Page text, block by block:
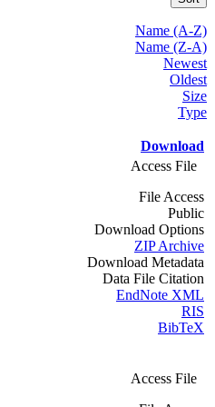
Name (A-Z)
Name (Z-A)
Newest
Oldest
Size
Type
Download
Access File
File Access
Public
Download Options
ZIP Archive
Download Metadata
Data File Citation
EndNote XML
RIS
BibTeX
Access File